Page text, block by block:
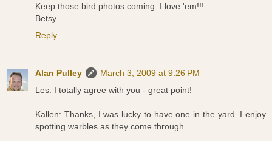
Keep those bird photos coming. I love 'em!!!
Betsy
Reply
Alan Pulley
March 3, 2009 at 9:26 PM
Les: I totally agree with you - great point!
Kallen: Thanks, I was lucky to have one in the yard. I enjoy
spotting warbles as they come through.